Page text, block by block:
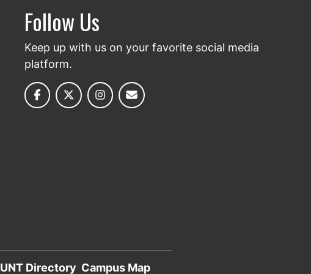
Follow Us
Keep up with us on your favorite social media
platform.
UNT Directory Campus Map